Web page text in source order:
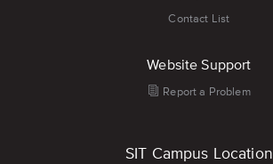
Contact List
Website Support
Report a Problem
SIT Campus Location